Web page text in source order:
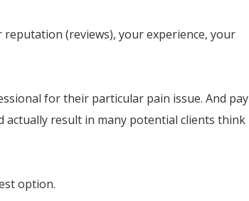
(reviews), your experience, your
for their particular pain issue. And pay
result in many potential clients think
option.